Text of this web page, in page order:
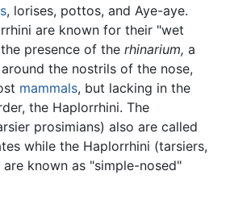
, lorises, pottos, and Aye-aye.
are known for their "wet
presence of the rhinarium, a
the nostrils of the nose,
mammals, but lacking in the
the Haplorrhini. The
prosimians) also are called
while the Haplorrhini (tarsiers,
known as "simple-nosed"